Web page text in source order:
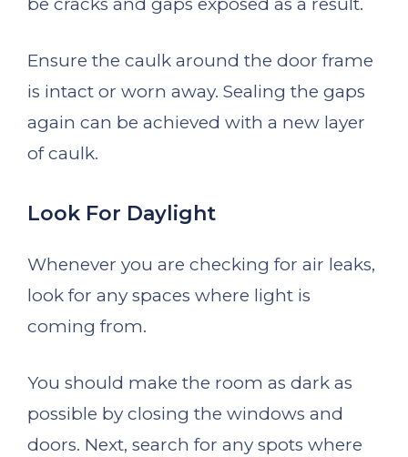
Ensure the caulk around the door frame
is intact or worn away. Sealing the gaps
again can be achieved with a new layer
of caulk.
Look For Daylight
Whenever you are checking for air leaks,
look for any spaces where light is
coming from.
You should make the room as dark as
possible by closing the windows and
doors. Next, search for any spots where